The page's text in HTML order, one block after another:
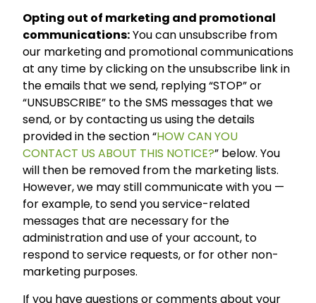
Opting out of marketing and promotional
communications:You can unsubscribe from
our marketing and promotional communications
at any time by clicking on the unsubscribe link in
the emails that we send, replying “STOP” or
“UNSUBSCRIBE” to the SMS messages that we
send, or by contacting us using the details
provided in the section “HOW CAN YOU
CONTACT US ABOUT THIS NOTICE?” below. You
will then be removed from the marketing lists.
However, we may still communicate with you —
for example, to send you service-related
messages that are necessary for the
administration and use of your account, to
respond to service requests, or for other non-
marketing purposes.
If you have questions or comments about your